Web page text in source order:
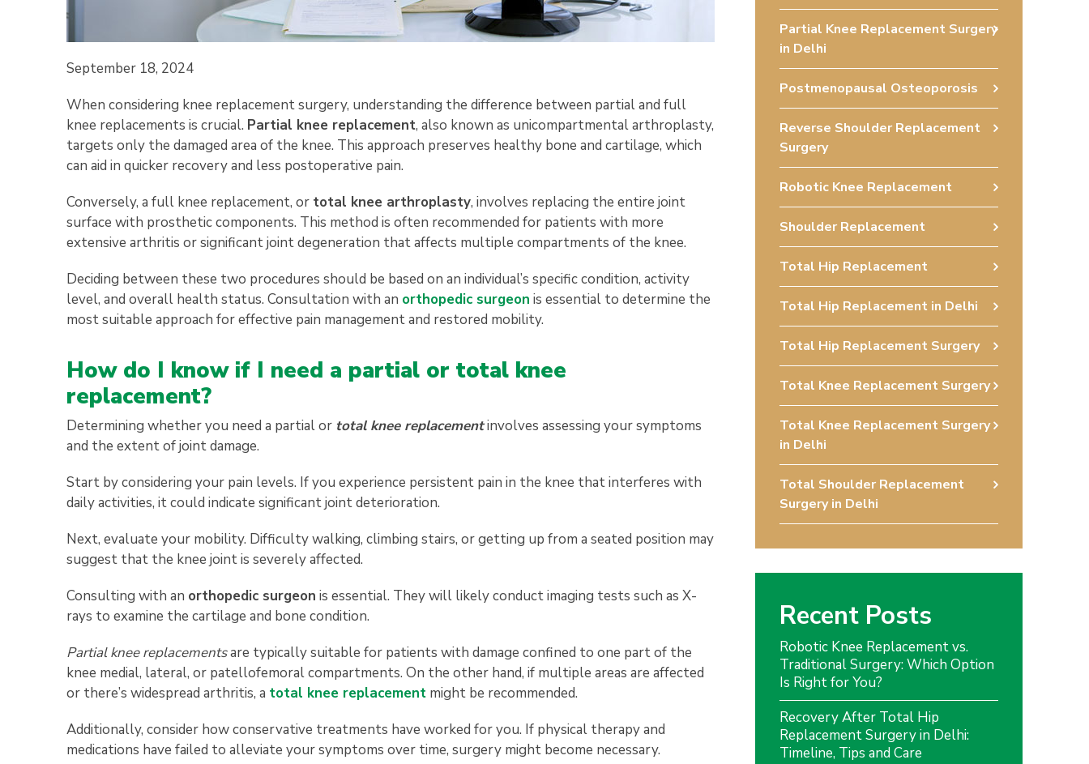
September 18, 2024
When considering knee replacement surgery, understanding the difference between partial and full
knee replacements is crucial. Partial knee replacement, also known as unicompartmental arthroplasty,
targets only the damaged area of the knee. This approach preserves healthy bone and cartilage, which
can aid in quicker recovery and less postoperative pain.
Conversely, a full knee replacement, or total knee arthroplasty, involves replacing the entire joint
surface with prosthetic components. This method is often recommended for patients with more
extensive arthritis or significant joint degeneration that affects multiple compartments of the knee.
Deciding between these two procedures should be based on an individual’s specific condition, activity
level, and overall health status. Consultation with an orthopedic surgeon is essential to determine the
most suitable approach for effective pain management and restored mobility.
How do I know if I need a partial or total knee
replacement?
Determining whether you need a partial or total knee replacementinvolves assessing your symptoms
and the extent of joint damage.
Start by considering your pain levels. If you experience persistent pain in the knee that interferes with
daily activities, it could indicate significant joint deterioration.
Next, evaluate your mobility. Difficulty walking, climbing stairs, or getting up from a seated position may
suggest that the knee joint is severely affected.
Consulting with an orthopedic surgeon is essential. They will likely conduct imaging tests such as X-
rays to examine the cartilage and bone condition.
Partial knee replacementsare typically suitable for patients with damage confined to one part of the
knee medial, lateral, or patellofemoral compartments. On the other hand, if multiple areas are affected
or there’s widespread arthritis, a total knee replacement might be recommended.
Additionally, consider how conservative treatments have worked for you. If physical therapy and
medications have failed to alleviate your symptoms over time, surgery might become necessary.
Partial Knee Replacement Surgery
in Delhi
Postmenopausal Osteoporosis
Reverse Shoulder Replacement
Surgery
Robotic Knee Replacement
Shoulder Replacement
Total Hip Replacement
Total Hip Replacement in Delhi
Total Hip Replacement Surgery
Total Knee Replacement Surgery
Total Knee Replacement Surgery
in Delhi
Total Shoulder Replacement
Surgery in Delhi
Recent Posts
Robotic Knee Replacement vs.
Traditional Surgery: Which Option
Is Right for You?
Recovery After Total Hip
Replacement Surgery in Delhi:
Timeline, Tips and Care